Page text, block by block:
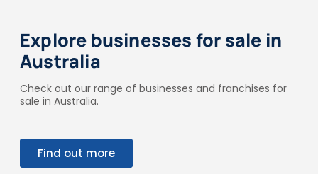
Explore businesses for sale in
Australia
Check out our range of businesses and franchises for
sale in Australia.
Find out more